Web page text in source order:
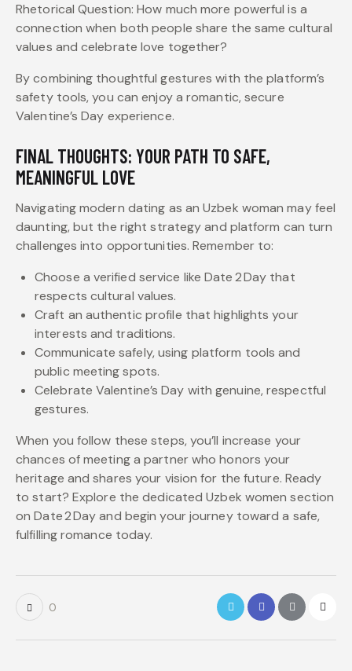
Rhetorical Question: How much more powerful is a
connection when both people share the same cultural
values and celebrate love together?
By combining thoughtful gestures with the platform’s
safety tools, you can enjoy a romantic, secure
Valentine’s Day experience.
FINAL THOUGHTS: YOUR PATH TO SAFE,
MEANINGFUL LOVE
Navigating modern dating as an Uzbek woman may feel
daunting, but the right strategy and platform can turn
challenges into opportunities. Remember to:
Choose a verified service like Date 2 Day that
respects cultural values.
Craft an authentic profile that highlights your
interests and traditions.
Communicate safely, using platform tools and
public meeting spots.
Celebrate Valentine’s Day with genuine, respectful
gestures.
When you follow these steps, you’ll increase your
chances of meeting a partner who honors your
heritage and shares your vision for the future. Ready
to start? Explore the dedicated Uzbek women section
on Date 2 Day and begin your journey toward a safe,
fulfilling romance today.
0